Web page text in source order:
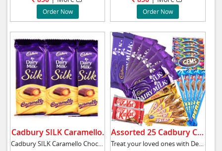
Order Now Order Now
Cadbury SILK Caramello.
Cadbury SILK Caramello Chocolate Bars - 3 No
Assorted 25 Cadbury Chocolates Bars.
Treat your loved ones with Delicious Assorted